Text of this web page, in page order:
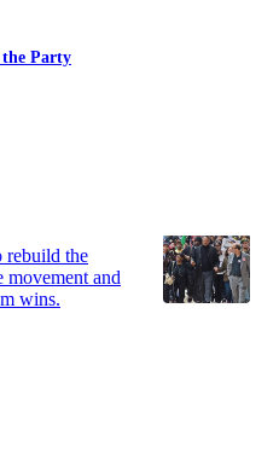
Party
rebuild the
movement and
wins.